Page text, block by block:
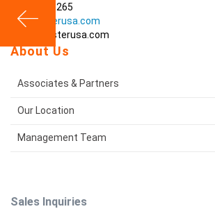
203-488-5265
www.lesterusa.com
sales@lesterusa.com
About Us
Associates & Partners
Our Location
Management Team
Sales Inquiries